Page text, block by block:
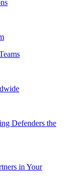
Defenders the
in Your